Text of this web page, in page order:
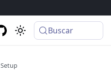
Buscar
Setup